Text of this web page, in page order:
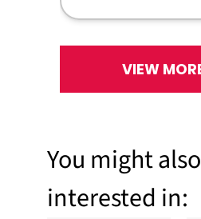
VIEW
You might
interested in: